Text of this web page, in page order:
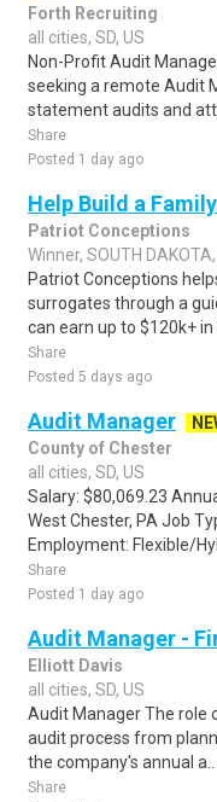
Forth Recruiting
all cities, SD, US
Non-Profit Audit
seeking a remote Audit
statement audits and
Share
Posted 1 day ago
Help Build a
Patriot Conceptions
Winner, SOUTH
Patriot Conceptions
surrogates through a
can earn up to $120k+ in
Share
Posted 5 days ago
Audit Manager
County of Chester
all cities, SD, US
Salary: $80,069.23
West Chester, PA Job
Employment: Flexible/
Share
Posted 1 day ago
Audit Manager -
Elliott Davis
all cities, SD, US
Audit Manager The role
audit process from
the company's annual a..
Share